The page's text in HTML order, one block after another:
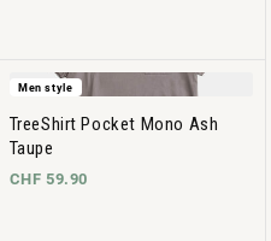
Men style
TreeShirt Pocket Mono Ash
Taupe
CHF 59.90